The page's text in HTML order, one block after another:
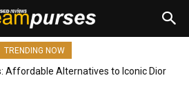
TRENDING NOW
Affordable Alternatives to Iconic Dior